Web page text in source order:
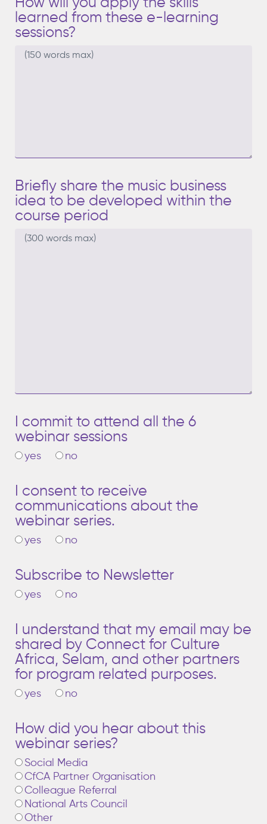
learned from these e-learning
sessions?
Briefly share the music business
idea to be developed within the
course period
I commit to attend all the 6
webinar sessions
yes no
I consent to receive
communications about the
webinar series.
yes no
Subscribe to Newsletter
yes no
I understand that my email may be
shared by Connect for Culture
Africa, Selam, and other partners
for program related purposes.
yes no
How did you hear about this
webinar series?
Social Media
CfCA Partner Organisation
Colleague Referral
National Arts Council
Other